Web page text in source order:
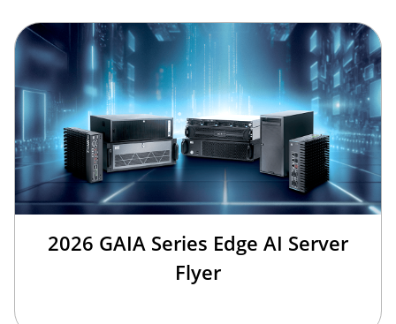
2026 GAIA Series Edge AI Server
Flyer